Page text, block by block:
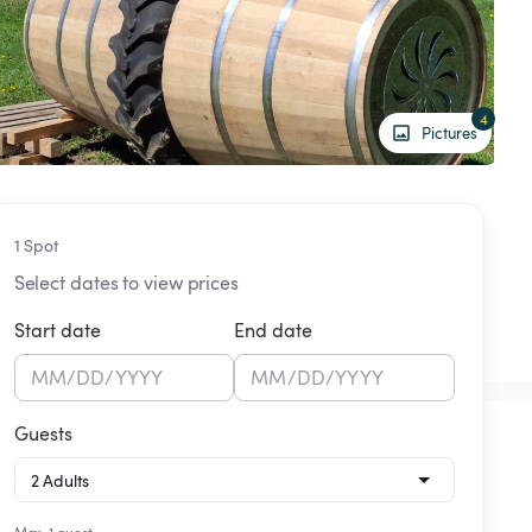
Pictures
4
1 Spot
Select dates to view prices
Start date
MM/DD/YYYY
End date
MM/DD/YYYY
Guests